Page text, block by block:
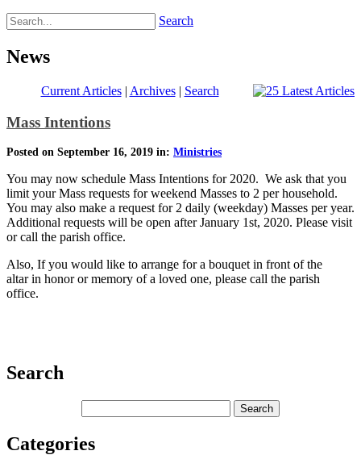
Search
News
Current Articles| Archives| Search
Mass Intentions
Posted on September 16, 2019 in: Ministries
You may now schedule Mass Intentions for 2020. We ask that you
limit your Mass requests for weekend Masses to 2 per household.
You may also make a request for 2 daily (weekday) Masses per year.
Additional requests will be open after January 1st, 2020. Please visit
or call the parish office.
Also, If you would like to arrange for a bouquet in front of the
altar in honor or memory of a loved one, please call the parish
office.
Search
Categories